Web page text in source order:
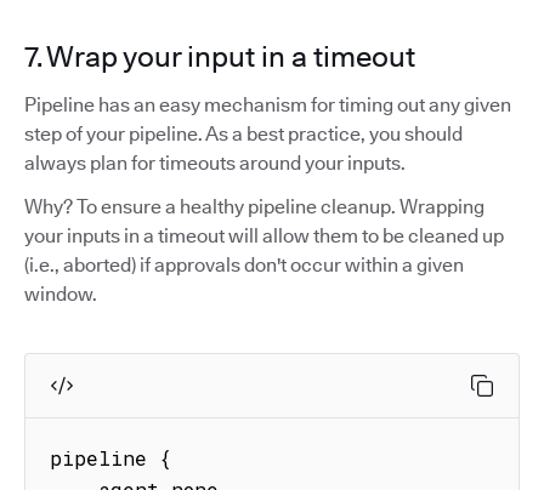
7. Wrap your input in a timeout
Pipeline has an easy mechanism for timing out any given
step of your pipeline. As a best practice, you should
always plan for timeouts around your inputs.
Why? To ensure a healthy pipeline cleanup. Wrapping
your inputs in a timeout will allow them to be cleaned up
(i.e., aborted) if approvals don't occur within a given
window.
pipeline {